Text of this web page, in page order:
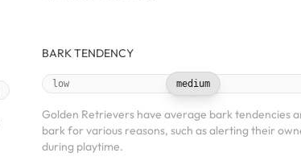
BARK TENDENCY
low medium
Golden Retrievers have average bark tendencies
bark for various reasons, such as alerting their
during playtime.